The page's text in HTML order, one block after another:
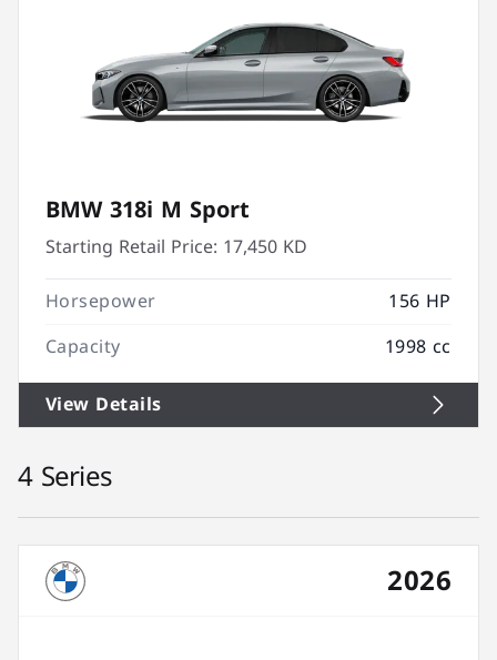
BMW 318i M Sport
Starting Retail Price: 17,450 KD
Horsepower
156 HP
Capacity
1998 cc
View Details
4 Series
2026